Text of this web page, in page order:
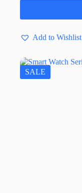
Add to Wishlist
SALE